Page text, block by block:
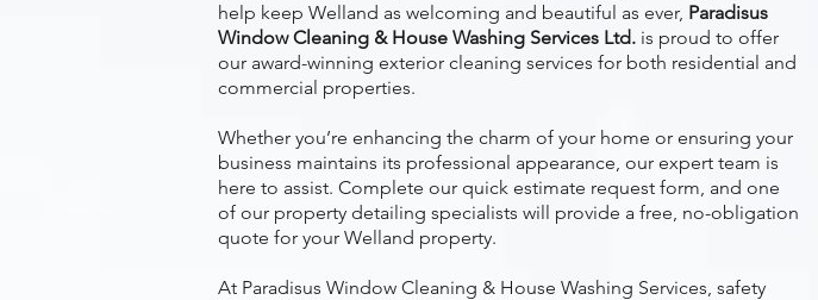
help keep Welland as welcoming and beautiful as ever, Paradisus
Window Cleaning & House Washing Services Ltd. is proud to offer
our award-winning exterior cleaning services for both residential and
commercial properties.
Whether you’re enhancing the charm of your home or ensuring your
business maintains its professional appearance, our expert team is
here to assist. Complete our quick estimate request form, and one
of our property detailing specialists will provide a free, no-obligation
quote for your Welland property.
At Paradisus Window Cleaning & House Washing Services, safety